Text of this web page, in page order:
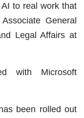
to real work that
General
Legal Affairs at
with Microsoft
been rolled out